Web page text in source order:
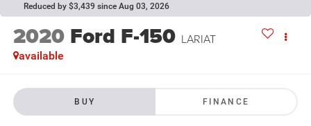
Reduced by $3,439 since Aug 03, 2026
2020 Ford F-150 LARIAT
available
BUY FINANCE